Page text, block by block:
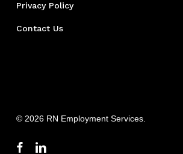
Privacy Policy
Contact Us
© 2026 RN Employment Services.
facebooklinkedin